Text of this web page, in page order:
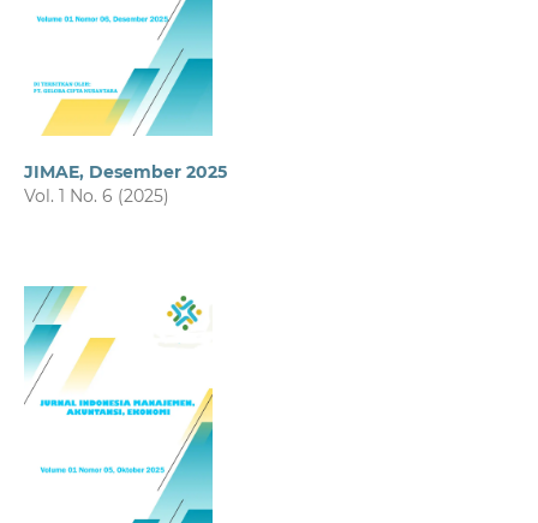
JIMAE, Desember 2025
Vol. 1 No. 6 (2025)